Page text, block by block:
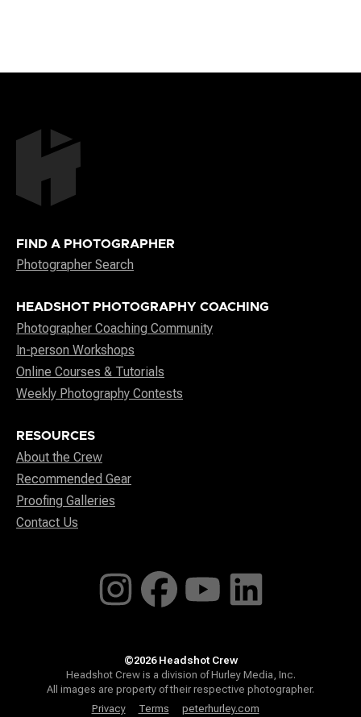
FIND A PHOTOGRAPHER
Photographer Search
HEADSHOT PHOTOGRAPHY COACHING
Photographer Coaching Community
In-person Workshops
Online Courses & Tutorials
Weekly Photography Contests
RESOURCES
About the Crew
Recommended Gear
Proofing Galleries
Contact Us
©2026 Headshot Crew
Headshot Crew is a division of Hurley Media, Inc.
All images are property of their respective photographer.
Privacy
Terms peterhurley.com